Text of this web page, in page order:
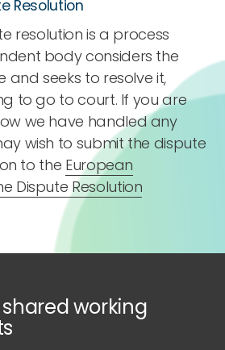
Resolution
resolution is a process
body considers the
seeks to resolve it,
to go to court. If you are
we have handled any
wish to submit the dispute
to the European
Dispute Resolution
working